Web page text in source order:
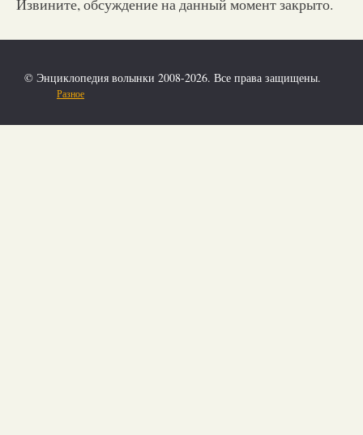
Извините, обсуждение на данный момент закрыто.
© Энциклопедия волынки 2008-2026. Все права защищены.
Разное